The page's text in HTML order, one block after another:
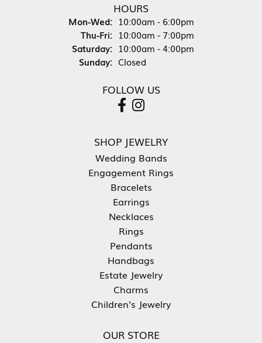
HOURS
Mon-Wed:Monday - Wednesday:
10:00am - 6:00pm
Thu-Fri:Thursday - Friday:
10:00am - 7:00pm
Saturday: 10:00am - 4:00pm
Sunday: Closed
FOLLOW US
SHOP JEWELRY
Wedding Bands
Engagement Rings
Bracelets
Earrings
Necklaces
Rings
Pendants
Handbags
Estate Jewelry
Charms
Children's Jewelry
OUR STORE